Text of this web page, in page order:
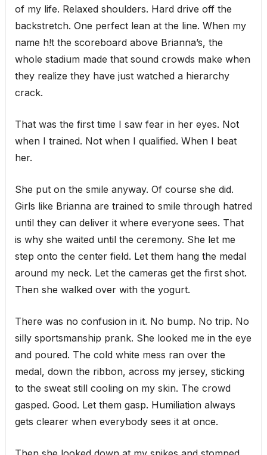
of my life. Relaxed shoulders. Hard drive off the
backstretch. One perfect lean at the line. When my
name h!t the scoreboard above Brianna’s, the
whole stadium made that sound crowds make when
they realize they have just watched a hierarchy
crack.
That was the first time I saw fear in her eyes. Not
when I trained. Not when I qualified. When I beat
her.
She put on the smile anyway. Of course she did.
Girls like Brianna are trained to smile through hatred
until they can deliver it where everyone sees. That
is why she waited until the ceremony. She let me
step onto the center field. Let them hang the medal
around my neck. Let the cameras get the first shot.
Then she walked over with the yogurt.
There was no confusion in it. No bump. No trip. No
silly sportsmanship prank. She looked me in the eye
and poured. The cold white mess ran over the
medal, down the ribbon, across my jersey, sticking
to the sweat still cooling on my skin. The crowd
gasped. Good. Let them gasp. Humiliation always
gets clearer when everybody sees it at once.